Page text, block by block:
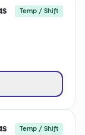
Temp / Shift
Temp / Shift